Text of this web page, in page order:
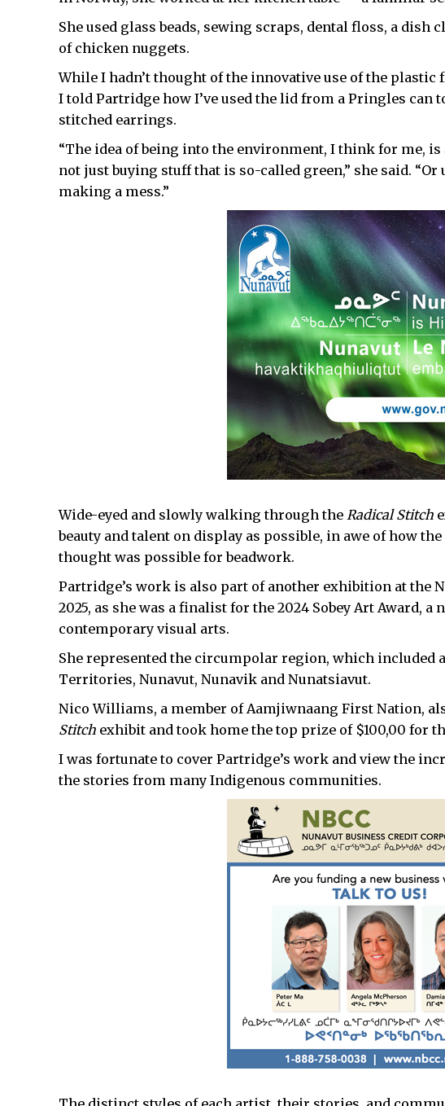
She used glass beads, sewing scraps, dental floss, a
of chicken nuggets.
While I hadn’t thought of the innovative use of the plastic
I told Partridge how I’ve used the lid from a Pringles can
stitched earrings.
“The idea of being into the environment, I think for me, is
not just buying stuff that is so-called green,” she said.
making a mess.”
Wide-eyed and slowly walking through the Radical Stitch
beauty and talent on display as possible, in awe of how
thought was possible for beadwork.
Partridge’s work is also part of another exhibition at the
2025, as she was a finalist for the 2024 Sobey Art Award,
contemporary visual arts.
She represented the circumpolar region, which included
Territories, Nunavut, Nunavik and Nunatsiavut.
Nico Williams, a member of Aamjiwnaang First Nation,
Stitch exhibit and took home the top prize of $100,00 for
I was fortunate to cover Partridge’s work and view the
the stories from many Indigenous communities.